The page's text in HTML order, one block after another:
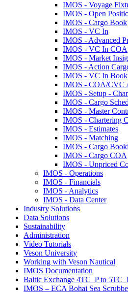
IMOS - Voyage
IMOS - Open
IMOS - Cargo Book
IMOS - VC In
IMOS - Advanced
IMOS - VC In COA
IMOS - Market
IMOS - Action
IMOS - VC In
IMOS - COA/CVC
IMOS - Setup -
IMOS - Cargo
IMOS - Master
IMOS - Chartering
IMOS - Estimates
IMOS - Matching
IMOS - Cargo
IMOS - Cargo COA
IMOS - Unpriced
IMOS - Operations
IMOS - Financials
IMOS - Analytics
IMOS - Data Center
Industry Solutions
Data Solutions
Sustainability
Administration
Video Tutorials
Veson University
Working with Veson Nautical
IMOS Documentation
Baltic Exchange 4TC_P to
IMOS – ECA Bohai Sea